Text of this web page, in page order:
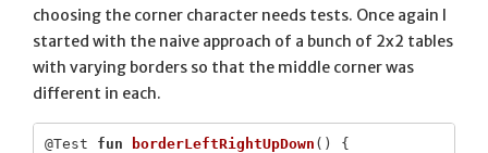
choosing the corner character needs tests. Once again I
started with the naive approach of a bunch of 2x2 tables
with varying borders so that the middle corner was
different in each.
@Test fun borderLeftRightUpDown ()
{